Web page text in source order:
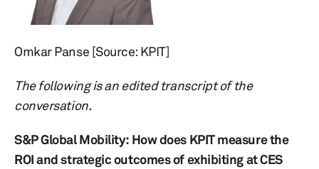
Omkar Panse [Source: KPIT]
The following is an edited transcript of the
conversation.
S&P Global Mobility: How does KPIT measure the
ROI and strategic outcomes of exhibiting at CES